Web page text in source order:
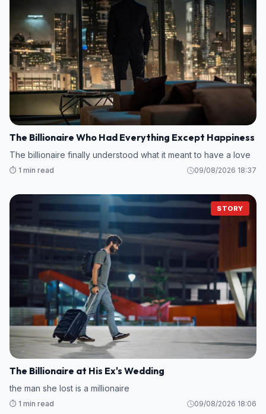
The Billionaire Who Had Everything Except Happiness
The billionaire finally understood what it meant to have a love
⏱️ 1 min read 09/08/2026 18:37
STORY
The Billionaire at His Ex's Wedding
the man she lost is a millionaire
⏱️ 1 min read 09/08/2026 18:06